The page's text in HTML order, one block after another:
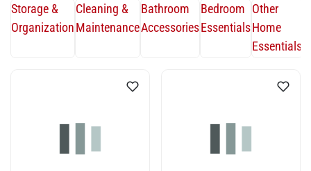
Storage &
Organization
Cleaning &
Maintenance
Bathroom
Accessories
Bedroom
Essentials
Other
Home
Essentials